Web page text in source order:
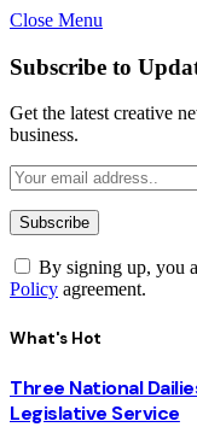
Close Menu
Subscribe to
Get the latest creative
business.
By signing up, you
Policy agreement.
What's Hot
Three National
Legislative Service